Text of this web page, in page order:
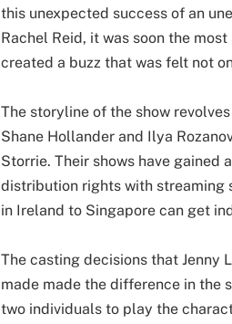
this unexpected success of an
Rachel Reid, it was soon the
created a buzz that was felt not
The storyline of the show
Shane Hollander and Ilya
Storrie. Their shows have gained
distribution rights with streaming
in Ireland to Singapore can get
The casting decisions that Jenny
made made the difference in the
two individuals to play the